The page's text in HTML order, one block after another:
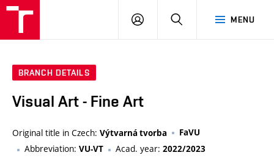
MENU
LOG
SEARCH
BRANCH DETAILS
Visual Art - Fine Art
Original title in Czech: Výtvarná tvorba FaVU
Abbreviation: VU-VT Acad. year: 2022/2023